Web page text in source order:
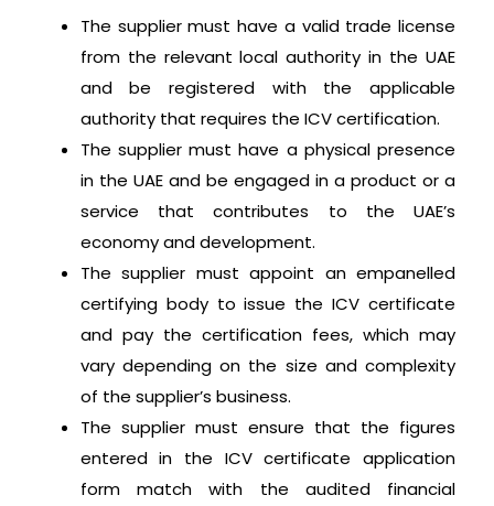
The supplier must have a valid trade license
from the relevant local authority in the UAE
and be registered with the applicable
authority that requires the ICV certification.
The supplier must have a physical presence
in the UAE and be engaged in a product or a
service that contributes to the UAE’s
economy and development.
The supplier must appoint an empanelled
certifying body to issue the ICV certificate
and pay the certification fees, which may
vary depending on the size and complexity
of the supplier’s business.
The supplier must ensure that the figures
entered in the ICV certificate application
form match with the audited financial